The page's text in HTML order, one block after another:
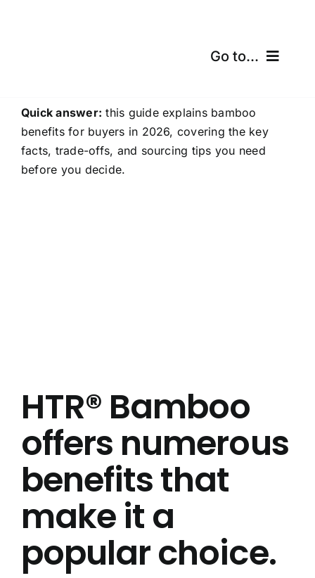
Go to...
Products
Certifications
Quick answer: this guide explains bamboo
benefits for buyers in 2026, covering the key
facts, trade-offs, and sourcing tips you need
before you decide.
HTR® Bamboo
offers numerous
benefits that
make it a
popular choice.